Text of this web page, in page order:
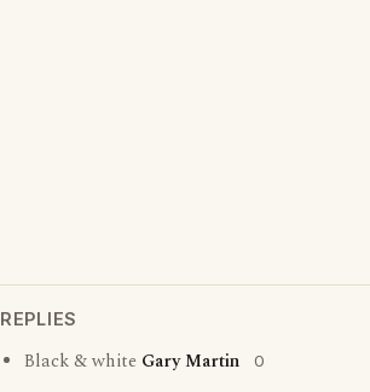
REPLIES
Black & white Gary Martin 0